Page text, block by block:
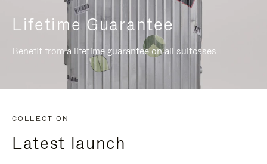
Lifetime Guarantee
Benefit from a lifetime guarantee on all suitcases
COLLECTION
Latest launch